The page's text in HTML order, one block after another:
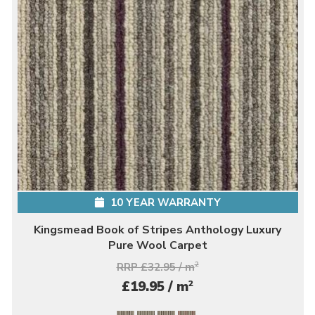
10 YEAR WARRANTY
Kingsmead Book of Stripes Anthology Luxury
Pure Wool Carpet
RRP £32.95 / m2
£19.95 / m2